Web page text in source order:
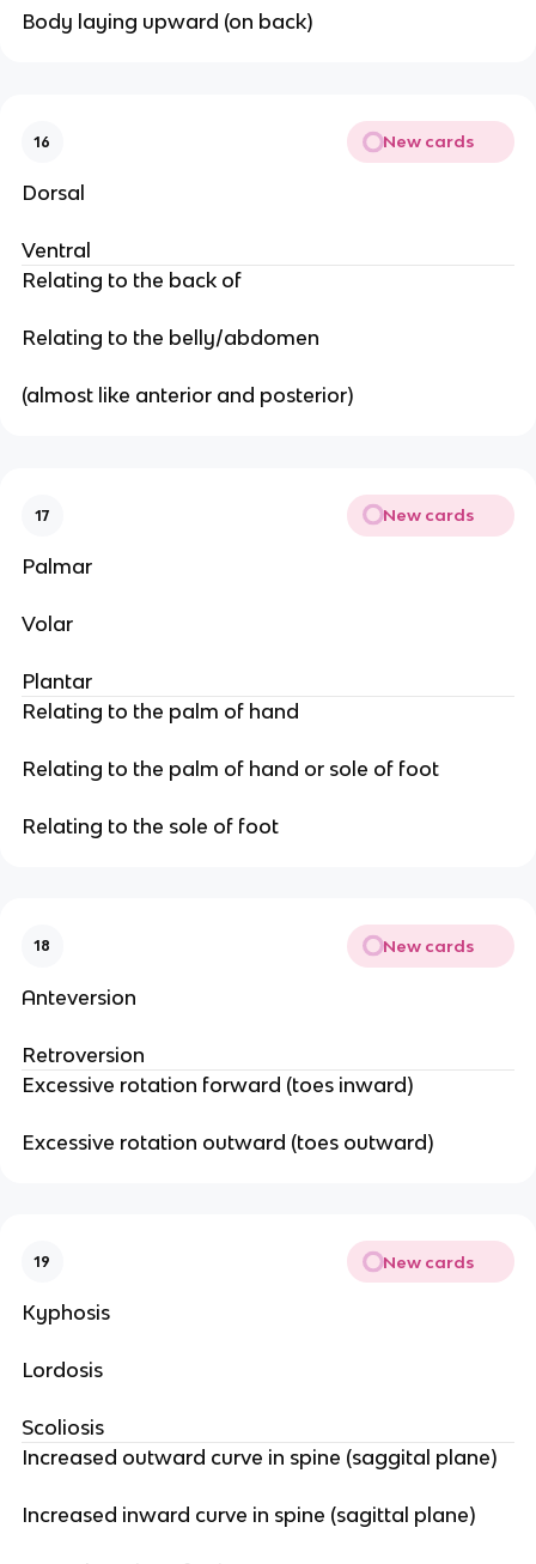
Body laying upward (on back)
16 New cards
Dorsal
Ventral
Relating to the back of
Relating to the belly/abdomen
(almost like anterior and posterior)
17 New cards
Palmar
Volar
Plantar
Relating to the palm of hand
Relating to the palm of hand or sole of foot
Relating to the sole of foot
18 New cards
Anteversion
Retroversion
Excessive rotation forward (toes inward)
Excessive rotation outward (toes outward)
19 New cards
Kyphosis
Lordosis
Scoliosis
Increased outward curve in spine (saggital plane)
Increased inward curve in spine (sagittal plane)